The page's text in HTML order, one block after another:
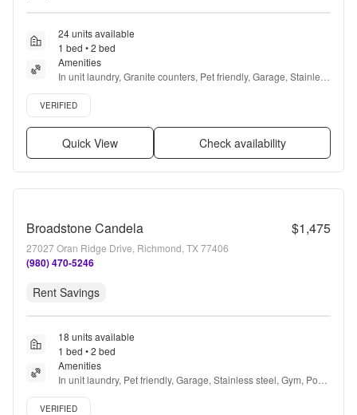
24 units available
1 bed • 2 bed
Amenities
In unit laundry, Granite counters, Pet friendly, Garage, Stainless
steel, Gym + more
Verified listing
VERIFIED
Quick View Check availability
Broadstone Candela $1,475
27027 Oran Ridge Drive, Richmond, TX 77406
(980) 470-5246
Rent Savings
18 units available
1 bed • 2 bed
Amenities
In unit laundry, Pet friendly, Garage, Stainless steel, Gym, Pool
+ more
Verified listing
VERIFIED